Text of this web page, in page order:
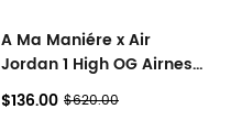
A Ma Maniére x Air
Jordan 1 High OG Airness
DO7097-100
$136.00 $620.00